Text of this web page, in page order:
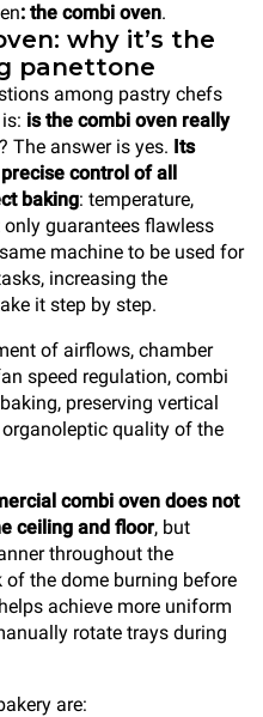
: the combi oven.
why it’s the
panettone
among pastry chefs
is the combi oven really
? The answer is yes. Its
control of all
baking: temperature,
guarantees flawless
machine to be used for
increasing the
it step by step.
of airflows, chamber
speed regulation, combi
preserving vertical
quality of the
combi oven does not
ceiling and floor, but
throughout the
of the dome burning before
achieve more uniform
rotate trays during
are: